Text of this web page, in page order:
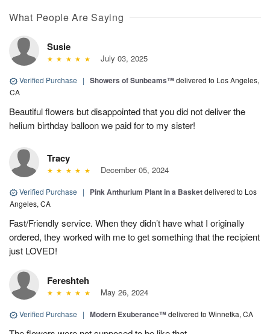
What People Are Saying
Susie
July 03, 2025
Verified Purchase | Showers of Sunbeams™delivered to Los Angeles,
CA
Beautiful flowers but disappointed that you did not deliver the
helium birthday balloon we paid for to my sister!
Tracy
December 05, 2024
Verified Purchase | Pink Anthurium Plant in a Basketdelivered to Los
Angeles, CA
Fast/Friendly service. When they didn’t have what I originally
ordered, they worked with me to get something that the recipient
just LOVED!
Fereshteh
May 26, 2024
Verified Purchase | Modern Exuberance™delivered to Winnetka, CA